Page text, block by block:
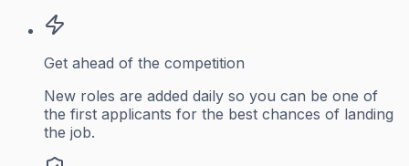
Get ahead of the competition
New roles are added daily so you can be one of
the first applicants for the best chances of landing
the job.